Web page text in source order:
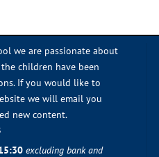
we are passionate about
children have been
If you would like to
we will email you
new content.
excluding bank and